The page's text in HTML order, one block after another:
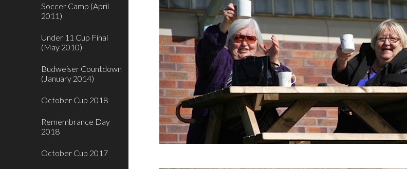
Soccer Camp (April
2011)
Under 11 Cup Final
(May 2010)
Budweiser Countdown
(January 2014)
October Cup 2018
Remembrance Day
2018
October Cup 2017